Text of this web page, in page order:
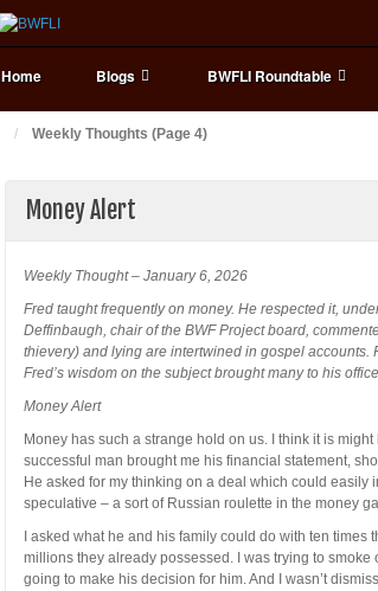
Home Blogs BWFLI Roundtable
Weekly Thoughts (Page 4)
Money Alert
Weekly Thought – January 6, 2026
Fred taught frequently on money. He respected it,
Deffinbaugh, chair of the BWF Project board,
thievery) and lying are intertwined in gospel accounts.
Fred’s wisdom on the subject brought many to his
Money Alert
Money has such a strange hold on us. I think it is
successful man brought me his financial statement,
He asked for my thinking on a deal which could easily
speculative – a sort of Russian roulette in the money
I asked what he and his family could do with ten times
millions they already possessed. I was trying to
going to make his decision for him. And I wasn’t